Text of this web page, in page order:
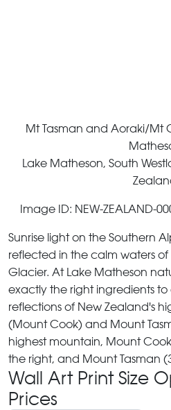
Mt Tasman and Aoraki/Mt
Lake Matheson, South
Image ID: NEW-ZEALAND-
Sunrise light on the Southern
reflected in the calm waters
Glacier. At Lake Matheson
exactly the right ingredients
reflections of New Zealand's
(Mount Cook) and Mount
highest mountain, Mount
the right, and Mount Tasman
Wall Art Print Size
Prices